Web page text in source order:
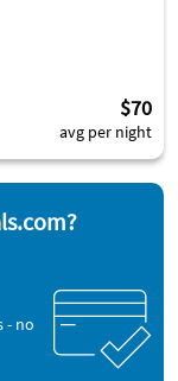
$70
avg per night
- no